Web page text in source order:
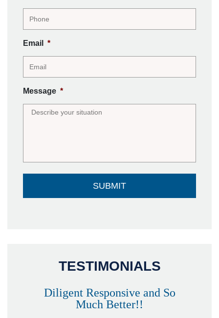
Email *
Message *
TESTIMONIALS
Diligent Responsive and So
Much Better!!